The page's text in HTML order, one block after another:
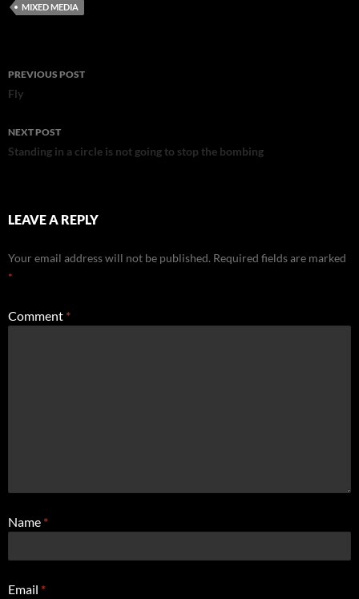
MIXED MEDIA
Post
navigation
PREVIOUS POST
Fly
NEXT POST
Standing in a circle is not going to stop the bombing
LEAVE A REPLY
Your email address will not be published. Required fields are marked
*
Comment *
Name *
Email *